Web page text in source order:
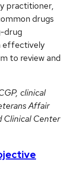
practitioner,
drugs
drug
effectively
to review and
clinical
Affair
Clinical Center